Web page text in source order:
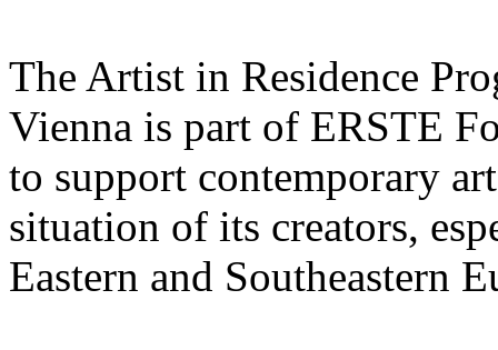
The Artist in Residence
Vienna is part of ERSTE
to support contemporary
situation of its creators,
Eastern and Southeastern